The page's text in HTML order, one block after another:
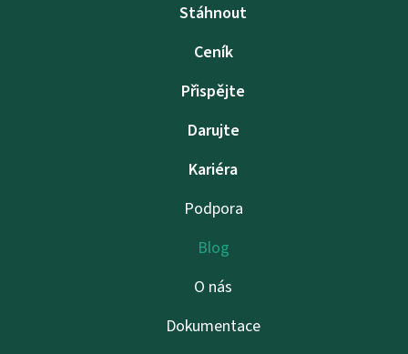
Stáhnout
Ceník
Přispějte
Darujte
Kariéra
Podpora
Blog
O nás
Dokumentace